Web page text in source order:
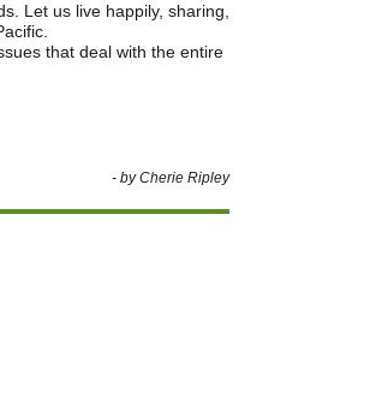
Let us live happily, sharing,
that deal with the entire
- by Cherie Ripley